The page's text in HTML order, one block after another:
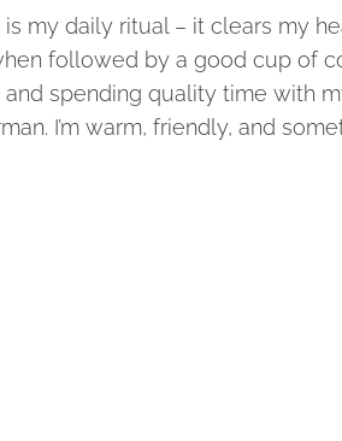
my daily ritual – it clears my
followed by a good cup of
and spending quality time with
I’m warm, friendly, and